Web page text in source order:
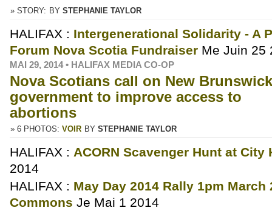
» STORY: BY STEPHANIE TAYLOR
HALIFAX : Intergenerational Solidarity - A
Forum Nova Scotia Fundraiser Me Juin 25
MAI 29, 2014 • HALIFAX MEDIA CO-OP
Nova Scotians call on New
government to improve access to
abortions
» 6 PHOTOS: VOIR BY STEPHANIE TAYLOR
HALIFAX : ACORN Scavenger Hunt at City
2014
HALIFAX : May Day 2014 Rally 1pm March
Commons Je Mai 1 2014